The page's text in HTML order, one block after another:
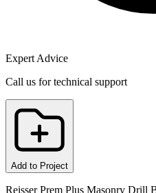
Expert Advice
Call us for technical support
Add to Project
Reisser Prem Plus Masonry Drill